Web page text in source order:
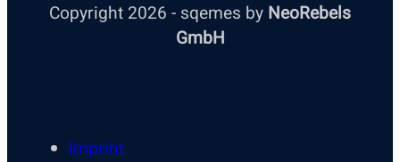
Copyright 2026 - sqemes by NeoRebels
GmbH
Imprint